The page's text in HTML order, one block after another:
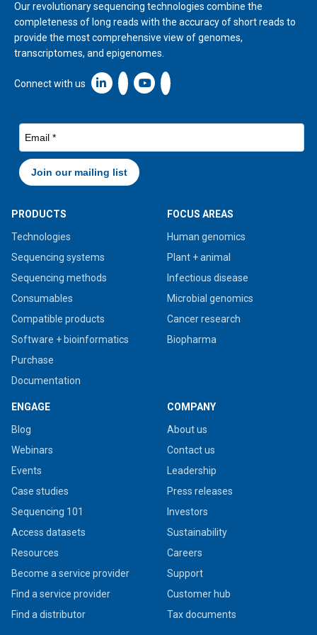
Our revolutionary sequencing technologies combine the
completeness of long reads with the accuracy of short reads to
provide the most comprehensive view of genomes,
transcriptomes, and epigenomes.
Connect with us Linkedin icon New Window
PRODUCTS
Technologies
Sequencing systems
Sequencing methods
Consumables
Compatible products
Software + bioinformatics
Purchase
Documentation
FOCUS AREAS
Human genomics
Plant + animal
Infectious disease
Microbial genomics
Cancer research
Biopharma
ENGAGE
Blog
Webinars
Events
Case studies
Sequencing 101
Access datasets
Resources
Become a service provider
Find a service provider
Find a distributor
COMPANY
About us
Contact us
Leadership
Press releases
Investors
Sustainability
Careers
Support
Customer hub
Tax documents